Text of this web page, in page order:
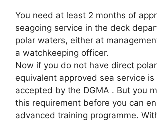
You need at least 2 months of
seagoing service in the deck
polar waters, either at
a watchkeeping officer.
Now if you do not have direct
equivalent approved sea service is
accepted by the DGMA . But you
this requirement before you can
advanced training programme.